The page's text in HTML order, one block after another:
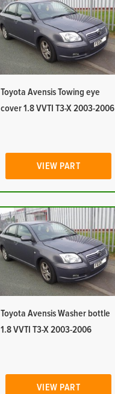
Toyota Avensis Towing eye
cover 1.8 VVTI T3-X 2003-2006
VIEW PART
Toyota Avensis Washer bottle
1.8 VVTI T3-X 2003-2006
VIEW PART